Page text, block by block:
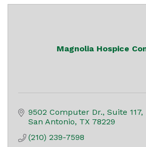
Magnolia Hospice
9502 Computer Dr. Suite 117
San Antonio TX 78229
(210) 239-7598